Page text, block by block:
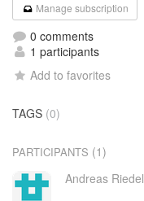
Manage subscription
0 comments
1 participants
Add to favorites
TAGS (0)
PARTICIPANTS (1)
Andreas Riedel